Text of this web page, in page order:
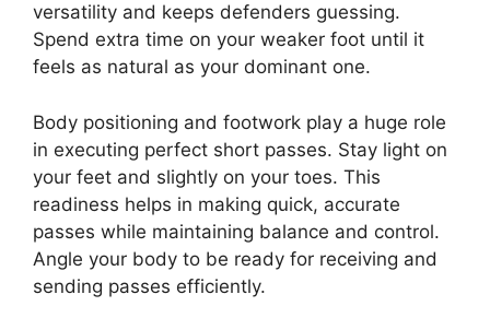
versatility and keeps defenders guessing.
Spend extra time on your weaker foot until it
feels as natural as your dominant one.
Body positioning and footwork play a huge role
in executing perfect short passes. Stay light on
your feet and slightly on your toes. This
readiness helps in making quick, accurate
passes while maintaining balance and control.
Angle your body to be ready for receiving and
sending passes efficiently.